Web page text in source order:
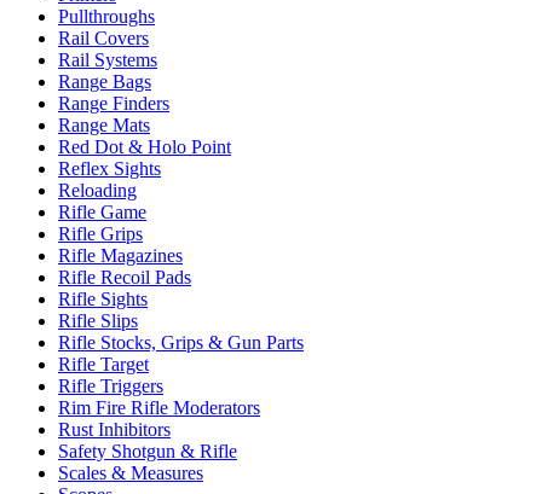
Pullthroughs
Rail Covers
Rail Systems
Range Bags
Range Finders
Range Mats
Red Dot & Holo Point
Reflex Sights
Reloading
Rifle Game
Rifle Grips
Rifle Magazines
Rifle Recoil Pads
Rifle Sights
Rifle Slips
Rifle Stocks, Grips & Gun Parts
Rifle Target
Rifle Triggers
Rim Fire Rifle Moderators
Rust Inhibitors
Safety Shotgun & Rifle
Scales & Measures